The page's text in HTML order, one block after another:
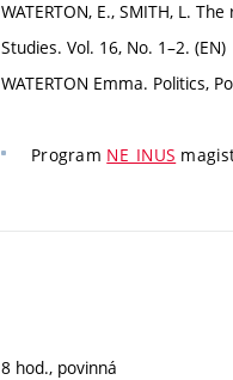
WATERTON, E., SMITH, L.
Studies. Vol. 16, No. 1–2. (EN)
WATERTON Emma. Politics,
Program NE_INUS
8 hod., povinná